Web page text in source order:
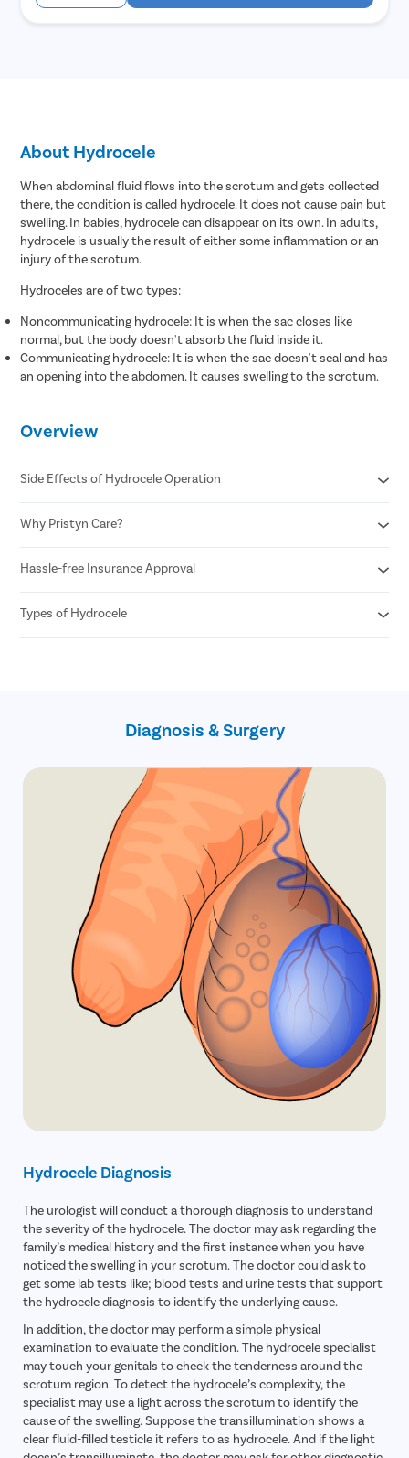
About Hydrocele
When abdominal fluid flows into the scrotum and gets collected
there, the condition is called hydrocele. It does not cause pain but
swelling. In babies, hydrocele can disappear on its own. In adults,
hydrocele is usually the result of either some inflammation or an
injury of the scrotum.
Hydroceles are of two types:
Noncommunicating hydrocele: It is when the sac closes like
normal, but the body doesn't absorb the fluid inside it.
Communicating hydrocele: It is when the sac doesn't seal and has
an opening into the abdomen. It causes swelling to the scrotum.
Overview
Side Effects of Hydrocele Operation
Infection
Blood clots
Recurrence of hydrocele
Why Pristyn Care?
Free cab pick-up & drop
USFDA approved hydrocele treatment
Free follow ups post surgery
Hassle-free Insurance Approval
Cashless insurance facility
All insurances covered
Types of Hydrocele
Encysted hydroceleDiagnosis & Surgery
Hydrocele Diagnosis
The urologist will conduct a thorough diagnosis to understand
the severity of the hydrocele. The doctor may ask regarding the
family’s medical history and the first instance when you have
noticed the swelling in your scrotum. The doctor could ask to
get some lab tests like; blood tests and urine tests that support
the hydrocele diagnosis to identify the underlying cause.
In addition, the doctor may perform a simple physical
examination to evaluate the condition. The hydrocele specialist
may touch your genitals to check the tenderness around the
scrotum region. To detect the hydrocele’s complexity, the
specialist may use a light across the scrotum to identify the
cause of the swelling. Suppose the transillumination shows a
clear fluid-filled testicle it refers to as hydrocele. And if the light
Doctor Consultation
Enter 10 Digit mobile number
Select City
Start
Popular
Select Disease
Book Free Appointment
Free Consultation
Enter
or
Call Us
080-6510-5277